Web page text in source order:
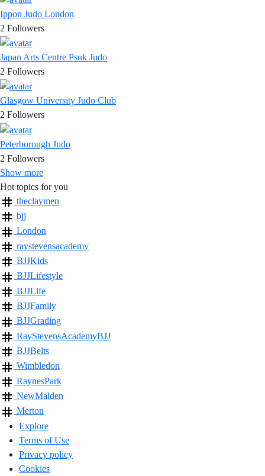
Ippon Judo London
2 Followers
Japan Arts Centre Psuk Judo
2 Followers
Glasgow University Judo Club
2 Followers
Peterborough Judo
2 Followers
Show more
Hot topics for you
theclaymen
bjj
London
raystevensacademy
BJJKids
BJJLifestyle
BJJLife
BJJFamily
BJJGrading
RayStevensAcademyBJJ
BJJBelts
Wimbledon
RaynesPark
NewMalden
Merton
Explore
Terms of Use
Privacy policy
Cookies